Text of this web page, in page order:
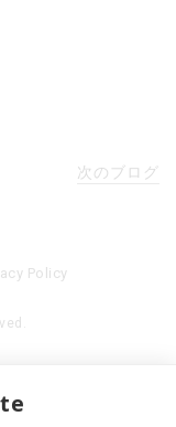
次のブログ
Policy